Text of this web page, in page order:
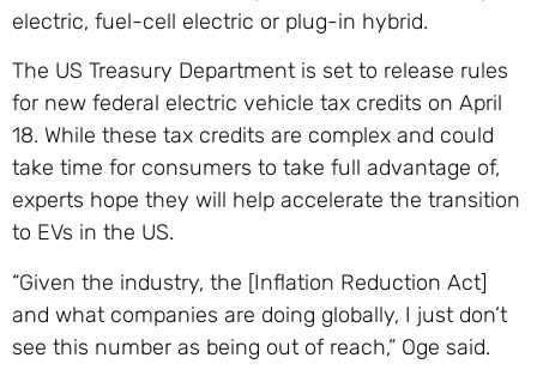
electric, fuel-cell electric or plug-in hybrid.
The US Treasury Department is set to release rules
for new federal electric vehicle tax credits on April
18. While these tax credits are complex and could
take time for consumers to take full advantage of,
experts hope they will help accelerate the transition
to EVs in the US.
“Given the industry, the [Inflation Reduction Act]
and what companies are doing globally, I just don’t
see this number as being out of reach,” Oge said.